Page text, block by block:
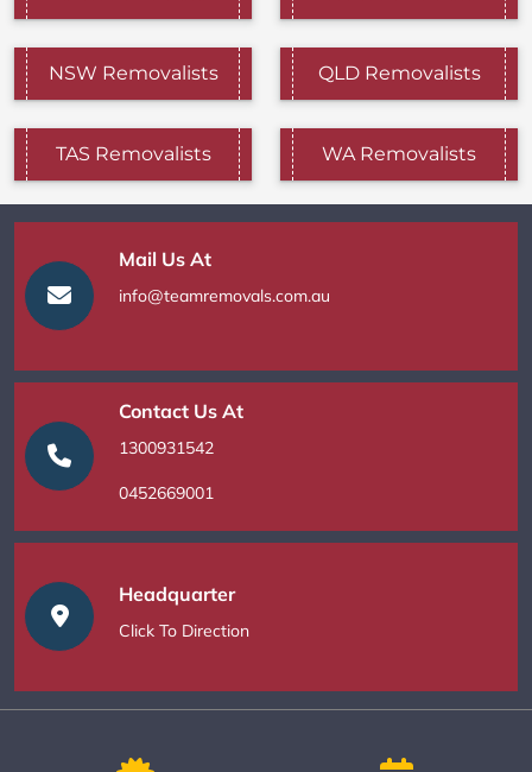
NSW Removalists QLD Removalists
TAS Removalists WA Removalists
Mail Us At
info@teamremovals.com.au
Contact Us At
1300931542
0452669001
Headquarter
Click To Direction